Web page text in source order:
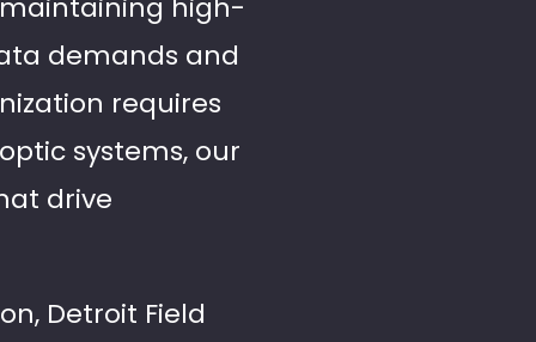
high-
demands and
requires
systems, our
drive
Detroit Field